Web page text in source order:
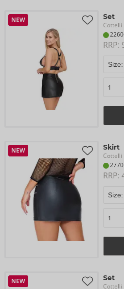
NEW Set
Cottelli
RRP:
NEW Skirt
Cottelli
RRP:
NEW Set
Cottelli